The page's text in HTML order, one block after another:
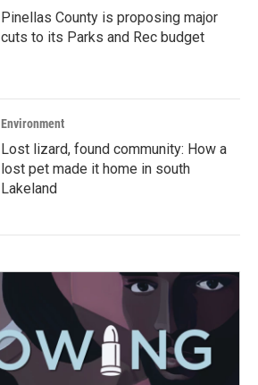
Pinellas County is proposing major
cuts to its Parks and Rec budget
Environment
Lost lizard, found community: How a
lost pet made it home in south
Lakeland